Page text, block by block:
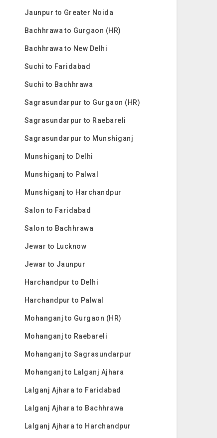
Jaunpur to Greater Noida
Bachhrawa to Gurgaon (HR)
Bachhrawa to New Delhi
Suchi to Faridabad
Suchi to Bachhrawa
Sagrasundarpur to Gurgaon (HR)
Sagrasundarpur to Raebareli
Sagrasundarpur to Munshiganj
Munshiganj to Delhi
Munshiganj to Palwal
Munshiganj to Harchandpur
Salon to Faridabad
Salon to Bachhrawa
Jewar to Lucknow
Jewar to Jaunpur
Harchandpur to Delhi
Harchandpur to Palwal
Mohanganj to Gurgaon (HR)
Mohanganj to Raebareli
Mohanganj to Sagrasundarpur
Mohanganj to Lalganj Ajhara
Lalganj Ajhara to Faridabad
Lalganj Ajhara to Bachhrawa
Lalganj Ajhara to Harchandpur